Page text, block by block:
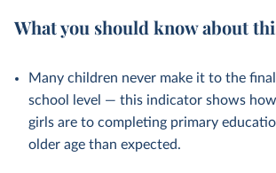
What you should know about
Many children never make it to the
school level — this indicator shows
girls are to completing primary
older age than expected.